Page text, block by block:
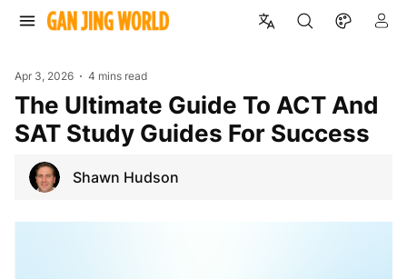
Apr 3, 2026 4 mins read
The Ultimate Guide To ACT And
SAT Study Guides For Success
Shawn Hudson